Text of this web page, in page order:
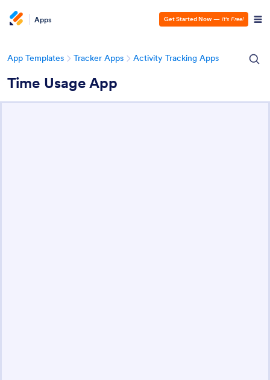
Apps Get Started Now — It’s Free!
App Templates Tracker Apps Activity Tracking Apps
Time Usage App